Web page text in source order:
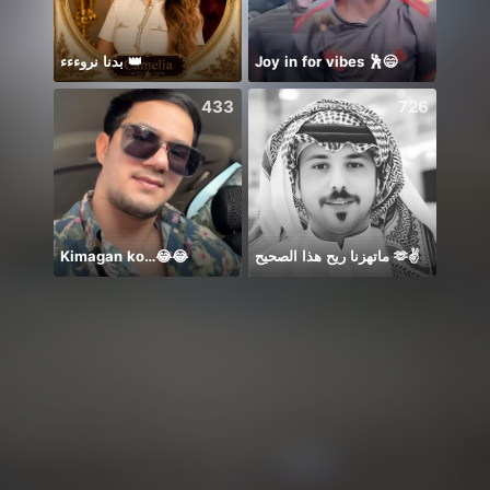
بدنا نروءءء 👑 Joy in for vibes 🕺😄
433
Kimagan ko…😂😂
726
ماتهزنا ريح هذا الصحيح 🫶✌️